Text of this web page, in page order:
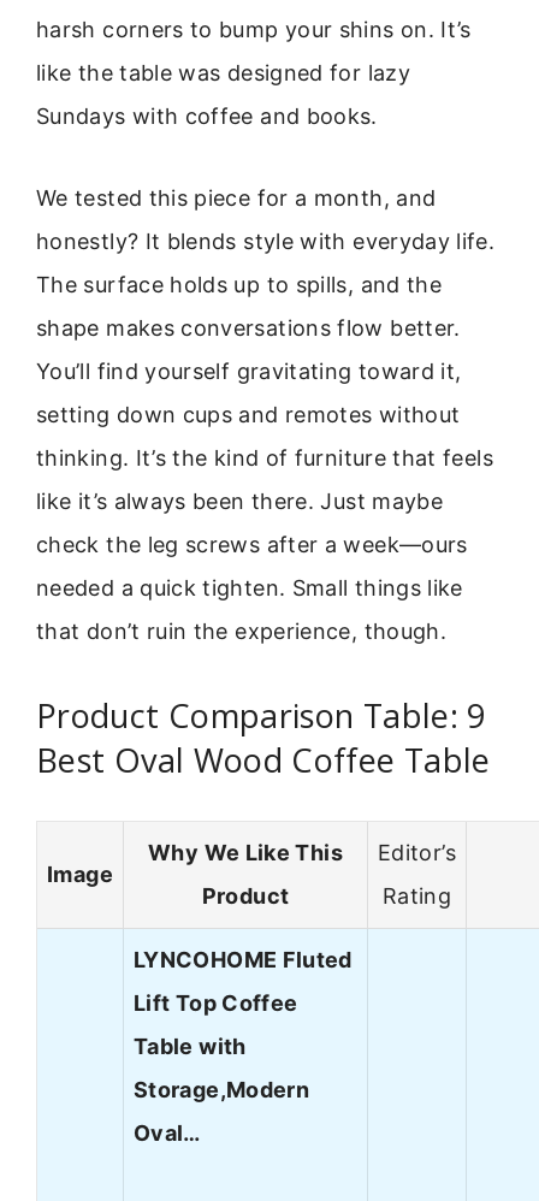
harsh corners to bump your shins on. It’s
like the table was designed for lazy
Sundays with coffee and books.
We tested this piece for a month, and
honestly? It blends style with everyday life.
The surface holds up to spills, and the
shape makes conversations flow better.
You’ll find yourself gravitating toward it,
setting down cups and remotes without
thinking. It’s the kind of furniture that feels
like it’s always been there. Just maybe
check the leg screws after a week—ours
needed a quick tighten. Small things like
that don’t ruin the experience, though.
Product Comparison Table: 9
Best Oval Wood Coffee Table
Image
Why We Like This
Product
Editor’s
Rating
LYNCOHOME Fluted
Lift Top Coffee
Table with
Storage,Modern
Oval…